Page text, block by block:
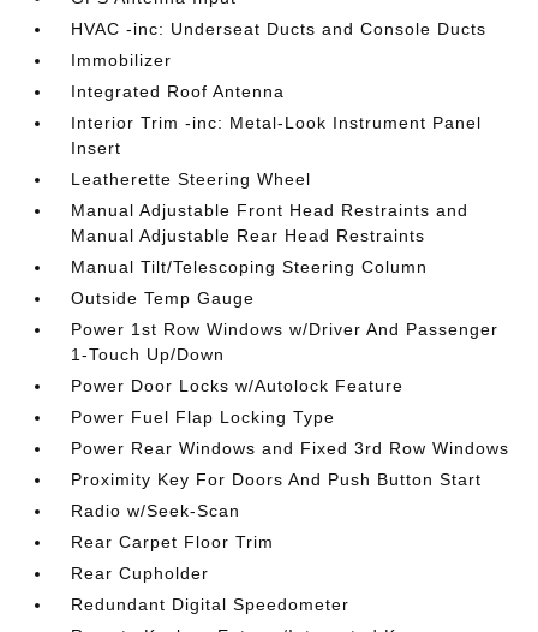
HVAC -inc: Underseat Ducts and Console Ducts
Immobilizer
Integrated Roof Antenna
Interior Trim -inc: Metal-Look Instrument Panel
Insert
Leatherette Steering Wheel
Manual Adjustable Front Head Restraints and
Manual Adjustable Rear Head Restraints
Manual Tilt/Telescoping Steering Column
Outside Temp Gauge
Power 1st Row Windows w/Driver And Passenger
1-Touch Up/Down
Power Door Locks w/Autolock Feature
Power Fuel Flap Locking Type
Power Rear Windows and Fixed 3rd Row Windows
Proximity Key For Doors And Push Button Start
Radio w/Seek-Scan
Rear Carpet Floor Trim
Rear Cupholder
Redundant Digital Speedometer